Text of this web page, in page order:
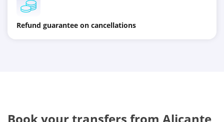
Refund guarantee on cancellations
Book your transfers from Alicante